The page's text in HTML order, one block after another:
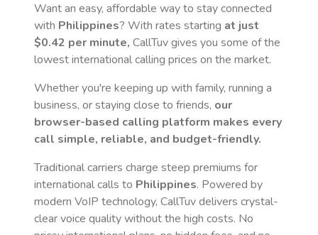
Want an easy, affordable way to stay connected
with Philippines? With rates starting at just
$0.42 per minute, CallTuv gives you some of the
lowest international calling prices on the market.
Whether you're keeping up with family, running a
business, or staying close to friends, our
browser-based calling platform makes every
call simple, reliable, and budget-friendly.
Traditional carriers charge steep premiums for
international calls to Philippines. Powered by
modern VoIP technology, CallTuv delivers crystal-
clear voice quality without the high costs. No